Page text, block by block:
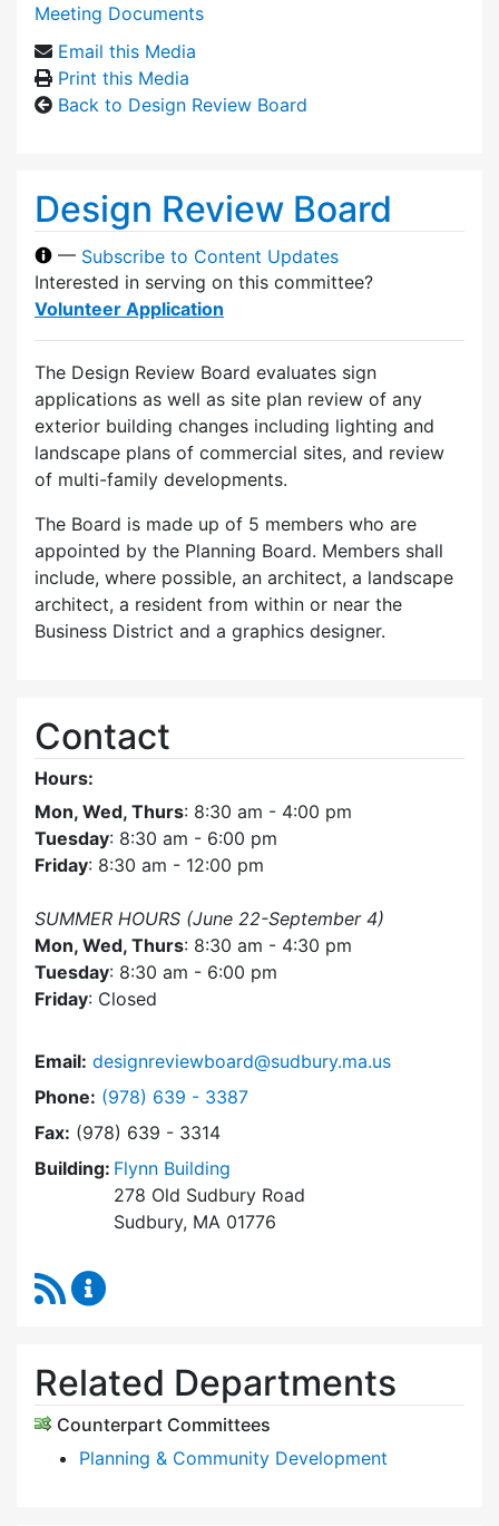
Meeting Documents
Email this Media
Print this Media
Back to Design Review Board
Design Review Board
— Subscribe to Content Updates
Interested in serving on this committee?
Volunteer Application
The Design Review Board evaluates sign
applications as well as site plan review of any
exterior building changes including lighting and
landscape plans of commercial sites, and review
of multi-family developments.
The Board is made up of 5 members who are
appointed by the Planning Board. Members shall
include, where possible, an architect, a landscape
architect, a resident from within or near the
Business District and a graphics designer.
Contact
Hours:
Mon, Wed, Thurs: 8:30 am - 4:00 pm
Tuesday: 8:30 am - 6:00 pm
Friday: 8:30 am - 12:00 pm
SUMMER HOURS (June 22-September 4)
Mon, Wed, Thurs: 8:30 am - 4:30 pm
Tuesday: 8:30 am - 6:00 pm
Friday: Closed
Email: designreviewboard@sudbury.ma.us
Phone: Dial Design Review Board at
(978) 639 - 3387
Fax: (978) 639 - 3314
Building: Flynn Building
278 Old Sudbury Road
Sudbury, MA 01776
RSS Feed
Related Departments
Counterpart Committees
Planning & Community Development